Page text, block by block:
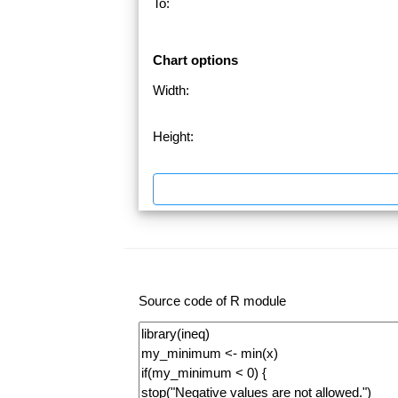
To:
Chart options
Width:
Height:
Source code of R module